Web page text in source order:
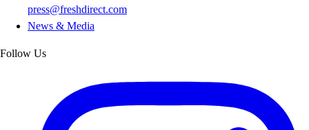
press@freshdirect.com
News & Media
Follow Us